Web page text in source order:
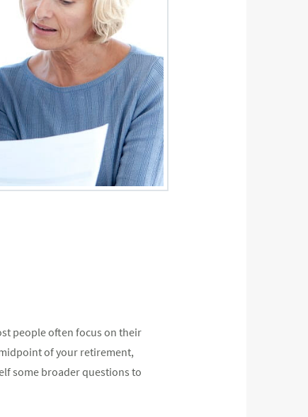
people often focus on their
of your retirement,
some broader questions to